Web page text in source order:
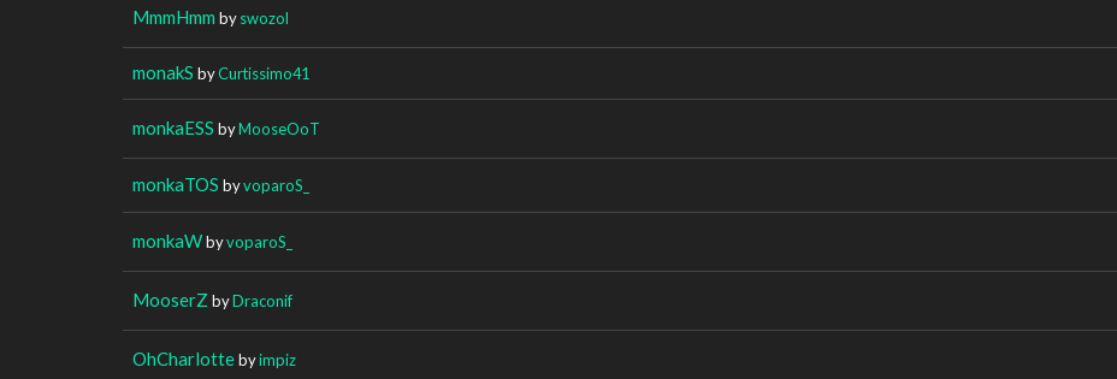
MmmHmm byswozol
monakS byCurtissimo41
monkaESS byMooseOoT
monkaTOS byvoparoS_
monkaWbyvoparoS_
MooserZ byDraconif
OhCharlottebyimpiz